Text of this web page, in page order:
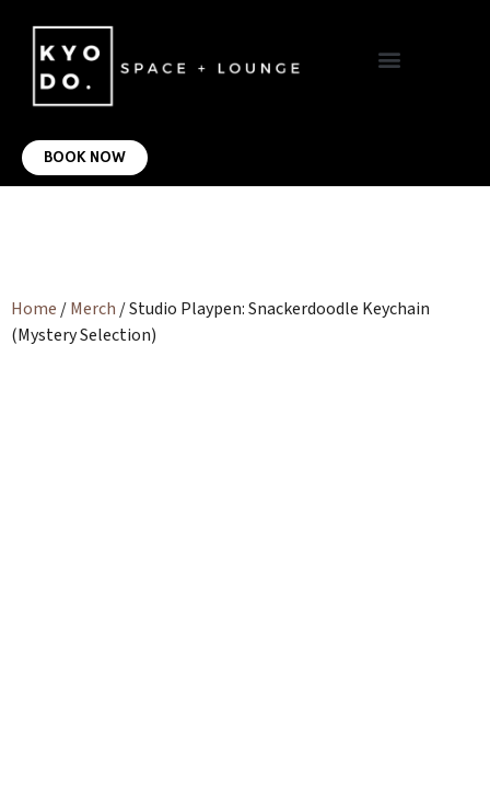
BOOK NOW
Home /Merch / Studio Playpen: Snackerdoodle Keychain
(Mystery Selection)